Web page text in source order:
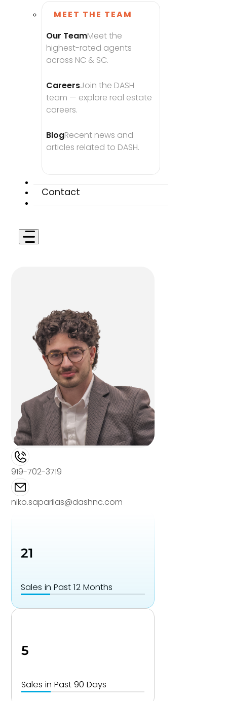
MEET THE TEAM
Our TeamMeet the
highest-rated agents
across NC & SC.
CareersJoin the DASH
team — explore real estate
careers.
BlogRecent news and
articles related to DASH.
Contact
919-702-3719
niko.saparilas@dashnc.com
21
Sales in Past 12 Months
5
Sales in Past 90 Days